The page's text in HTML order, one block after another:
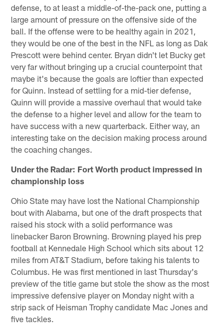
defense, to at least a middle-of-the-pack one, putting a
large amount of pressure on the offensive side of the
ball. If the offense were to be healthy again in 2021,
they would be one of the best in the NFL as long as Dak
Prescott were behind center. Bryan didn't let Bucky get
very far without bringing up a crucial counterpoint that
maybe it's because the goals are loftier than expected
for Quinn. Instead of settling for a mid-tier defense,
Quinn will provide a massive overhaul that would take
the defense to a higher level and allow for the team to
have success with a new quarterback. Either way, an
interesting take on the decision making process around
the coaching changes.
Under the Radar: Fort Worth product impressed in
championship loss
Ohio State may have lost the National Championship
bout with Alabama, but one of the draft prospects that
raised his stock with a solid performance was
linebacker Baron Browning. Browning played his prep
football at Kennedale High School which sits about 12
miles from AT&T Stadium, before taking his talents to
Columbus. He was first mentioned in last Thursday's
preview of the title game but stole the show as the most
impressive defensive player on Monday night with a
strip sack of Heisman Trophy candidate Mac Jones and
five tackles.